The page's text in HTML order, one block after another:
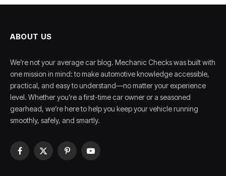
ABOUT US
We’re not your average car blog. Mechanic Checks was built with
one mission in mind: to make automotive knowledge accessible,
practical, and easy to understand—no matter your experience
level. Whether you’re a first-time car owner or a seasoned
gearhead, we’re here to help you keep your vehicle running
smoothly, safely, and smartly.
Facebook
X
PinterestYouTube